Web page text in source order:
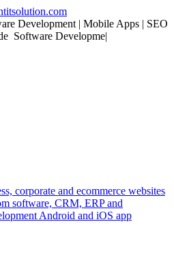
Development | Mobile Apps | SEO
|
corporate and ecommerce websites
software, CRM, ERP and
Android and iOS app